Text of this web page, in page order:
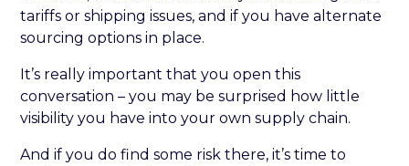
tariffs or shipping issues, and if you have alternate
sourcing options in place.
It’s really important that you open this
conversation – you may be surprised how little
visibility you have into your own supply chain.
And if you do find some risk there, it’s time to